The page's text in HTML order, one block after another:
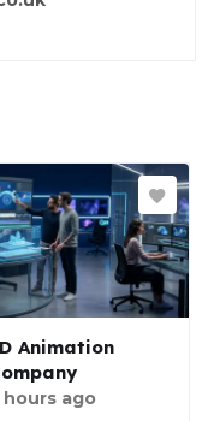
Animation
hours ago